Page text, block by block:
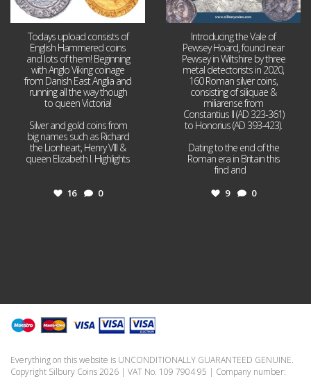
Todays upload consists of
English Hammered coins
and lots of them! Beginning
with Anglo Viking coinage
from Danish East Anglia and
running all the way though
to queen Victoria!
Silver and gold coins from
big names such as Richard
the Lionheart, Henry VIII &
queen Elizabeth I. Highlights
16 0
Introducing the Vale of
Pewsey Hoard, found near
Pewsey in Wiltshire by three
metal detectorists in 2020,
160 Roman silver coins,
consisting of siliquae &
miliarense from
Constantius II (AD 323-361)
to Honorius (AD 393-423).
Dating to the end of the
Roman era in Britain this
find and
9 0
Everything on this website is UNCONDITIONALLY GUARANTEED GENUINE.
Copyright Silbury Coins 2026 | VAT No. 109 7904 95 | Company number: